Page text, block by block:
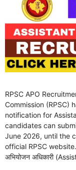
RPSC APO
Commission (RPSC)
notification for
candidates can
June 2026, until the
official RPSC website.
अभियोजन अधिकारी